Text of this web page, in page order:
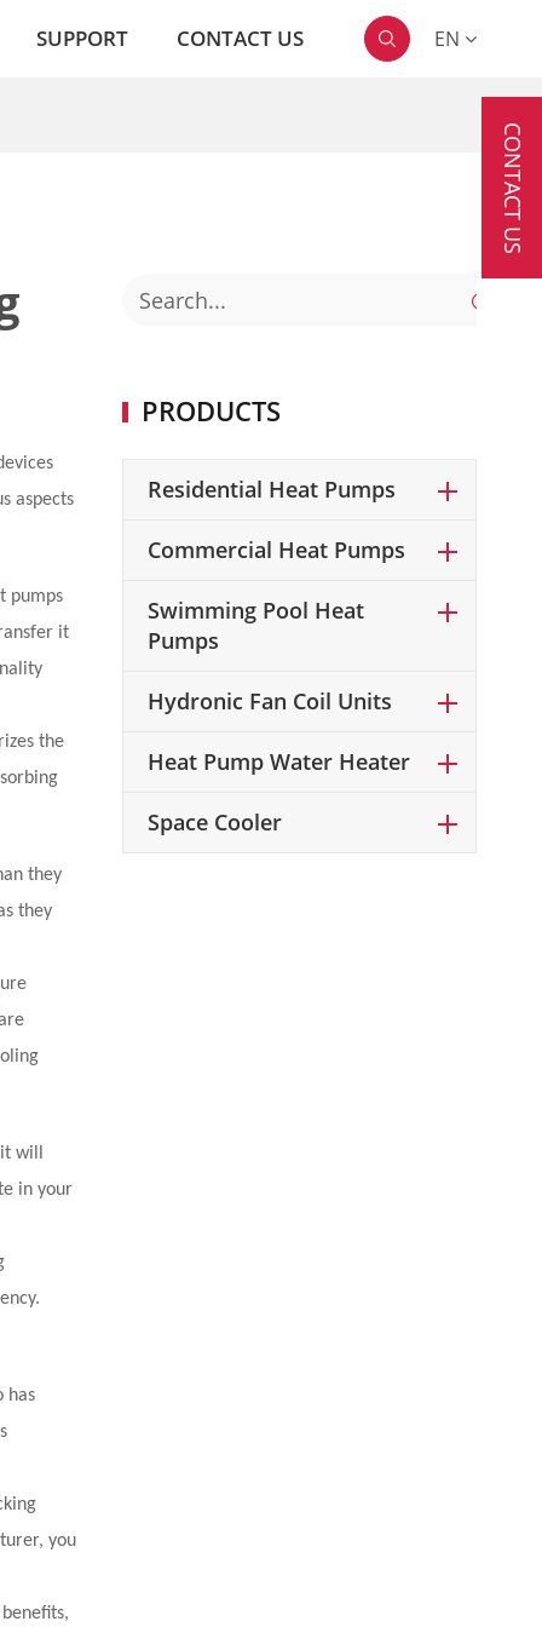
SUPPORT CONTACT US  EN
aspects
pumps
it
the
they
they
will
in your
has
you

PRODUCTS
Residential Heat Pumps
Commercial Heat Pumps
Swimming Pool Heat
Pumps
Hydronic Fan Coil Units
Heat Pump Water Heater
Space Cooler
CONTACT US